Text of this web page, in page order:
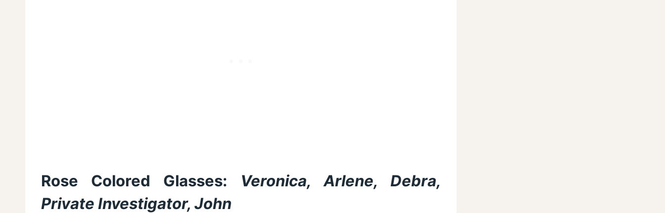
Rose Colored Glasses: Veronica, Arlene, Debra,
Private Investigator, John